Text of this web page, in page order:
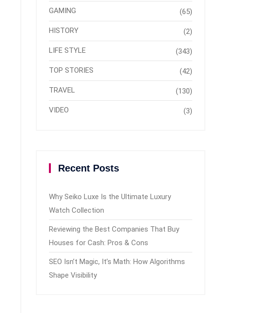
GAMING (65)
HISTORY (2)
LIFE STYLE (343)
TOP STORIES (42)
TRAVEL (130)
VIDEO (3)
Recent Posts
Why Seiko Luxe Is the Ultimate Luxury
Watch Collection
Reviewing the Best Companies That Buy
Houses for Cash: Pros & Cons
SEO Isn’t Magic, It’s Math: How Algorithms
Shape Visibility